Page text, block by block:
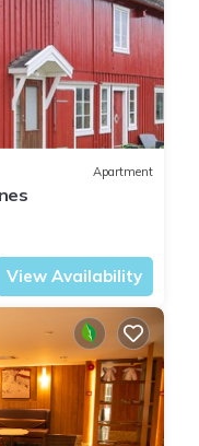
Apartment
View Availability